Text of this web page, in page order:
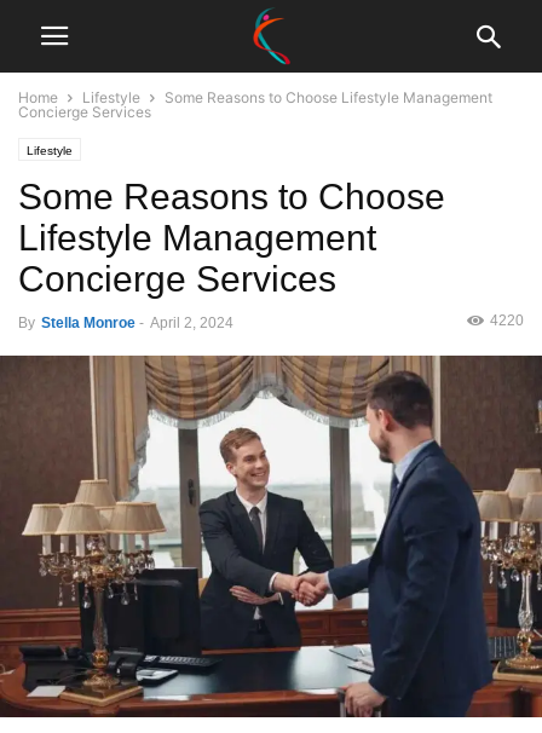
Home Lifestyle
Some Reasons to Choose Lifestyle Management
Concierge Services
Lifestyle
Some Reasons to Choose
Lifestyle Management
Concierge Services
By Stella Monroe - April 2, 2024 4220